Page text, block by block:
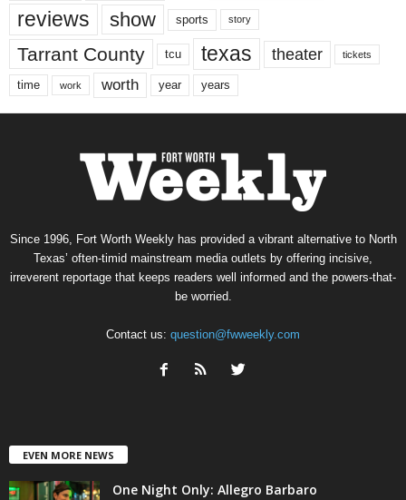
reviews show sports story
Tarrant County tcu texas theater tickets
time work worth year years
Since 1996, Fort Worth Weekly has provided a vibrant alternative to North
Texas’ often-timid mainstream media outlets by offering incisive,
irreverent reportage that keeps readers well informed and the powers-that-
be worried.
Contact us: question@fwweekly.com
EVEN MORE NEWS
One Night Only: Allegro Barbaro